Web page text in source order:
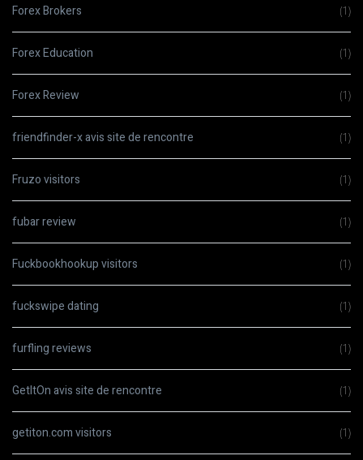
Forex Brokers (1)
Forex Education (1)
Forex Review (1)
friendfinder-x avis site de rencontre (1)
Fruzo visitors (1)
fubar review (1)
Fuckbookhookup visitors (1)
fuckswipe dating (1)
furfling reviews (1)
GetItOn avis site de rencontre (1)
getiton.com visitors (1)